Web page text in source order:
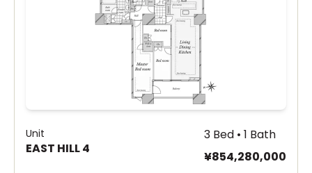
Unit
EAST HILL 4
3 Bed • 1 Bath
¥854,280,000